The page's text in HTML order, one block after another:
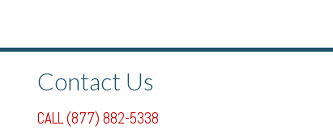
Contact Us
CALL (877) 882-5338